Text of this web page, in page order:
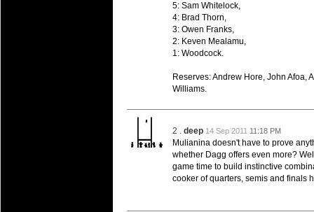
6 Nations Full Series - Best
Check out the individual performers -
5: Sam Whitelock,
4: Brad Thorn,
3: Owen Franks,
2: Keven Mealamu,
1: Woodcock.
Reserves: Andrew Hore, John Afoa,
Williams.
2 . deep 14 Sep 2011 11:18 PM
Mulianina doesn't have to prove
whether Dagg offers even more?
game time to build instinctive
cooker of quarters, semis and finals